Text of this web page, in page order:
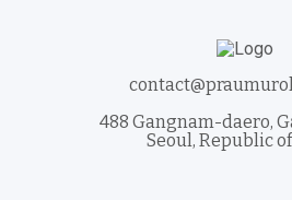
488 Gangnam-daero,
Seoul, Republic